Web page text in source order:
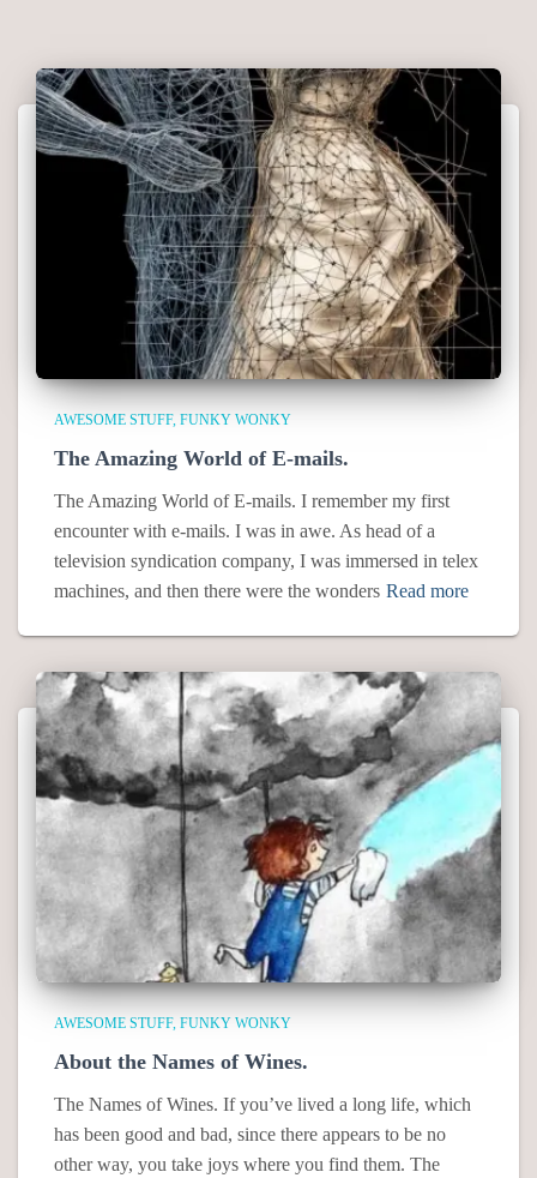
AWESOME STUFF FUNKY WONKY
The Amazing World of E-mails.
The Amazing World of E-mails. I remember my first
encounter with e-mails. I was in awe. As head of a
television syndication company, I was immersed in telex
machines, and then there were the wonders Read more
AWESOME STUFF FUNKY WONKY
About the Names of Wines.
The Names of Wines. If you’ve lived a long life, which
has been good and bad, since there appears to be no
other way, you take joys where you find them. The